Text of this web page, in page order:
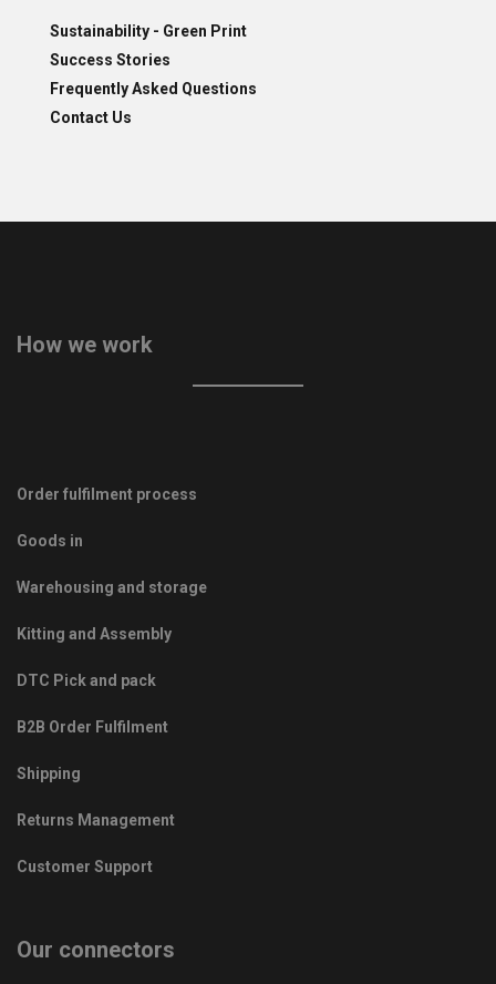
Sustainability - Green Print
Success Stories
Frequently Asked Questions
Contact Us
How we work
Order fulfilment process
Goods in
Warehousing and storage
Kitting and Assembly
DTC Pick and pack
B2B Order Fulfilment
Shipping
Returns Management
Customer Support
Our connectors